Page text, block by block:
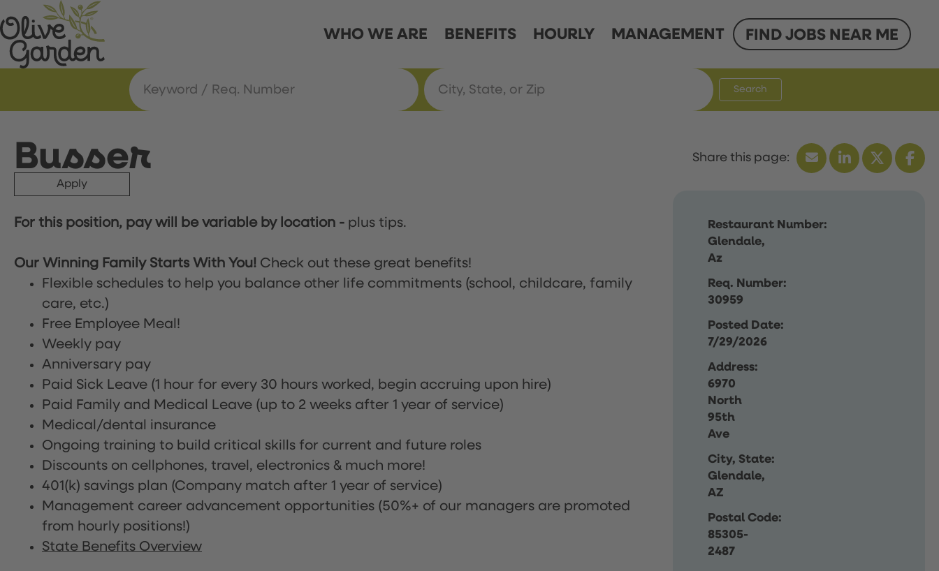
WHO WE ARE BENEFITS HOURLY MANAGEMENT FIND JOBS NEAR ME
Search
Busser
Apply
Restaurant Number:
Glendale,
Az
Req. Number:
30959
Posted Date:
7/29/2026
Address:
6970
North
95th
Ave
City, State:
Glendale,
AZ
Postal Code:
85305-
2487
For this position, pay will be variable by location - plus tips.
Our Winning Family Starts With You! Check out these great benefits!
Flexible schedules to help you balance other life commitments (school, childcare, family
care, etc.)
Free Employee Meal!
Weekly pay
Anniversary pay
Paid Sick Leave (1 hour for every 30 hours worked, begin accruing upon hire)
Paid Family and Medical Leave (up to 2 weeks after 1 year of service)
Medical/dental insurance
Ongoing training to build critical skills for current and future roles
Discounts on cellphones, travel, electronics & much more!
401(k) savings plan (Company match after 1 year of service)
Management career advancement opportunities (50%+ of our managers are promoted
from hourly positions!)
State Benefits Overview